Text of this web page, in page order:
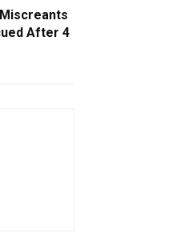
After 4